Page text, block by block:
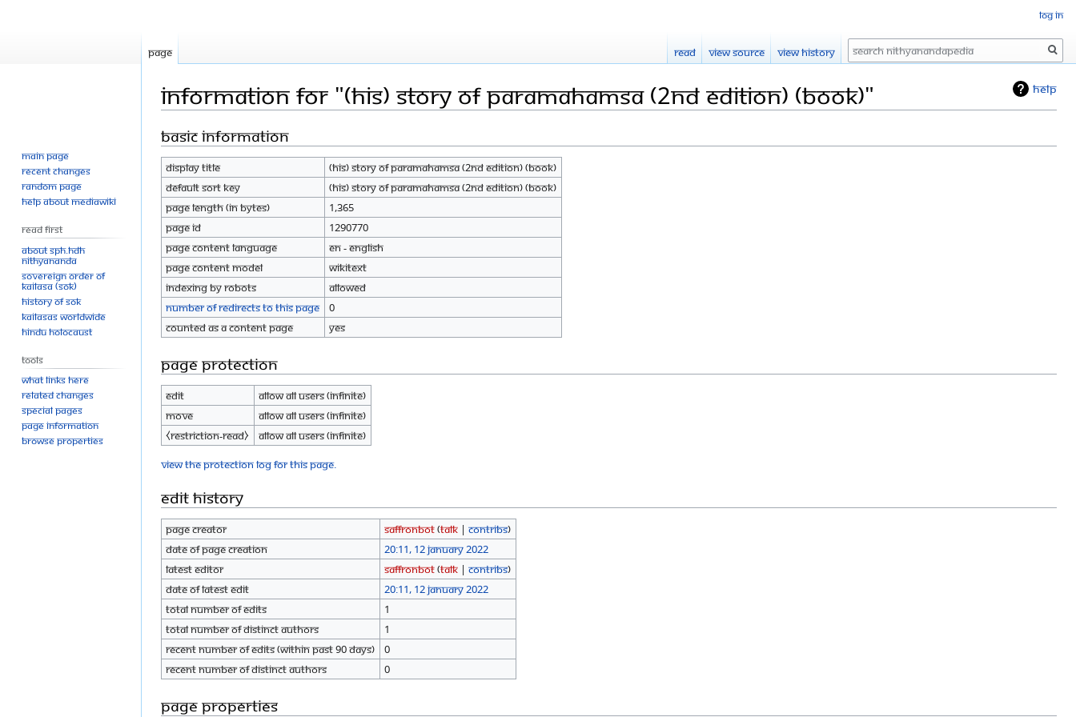
Help
Information for "(His) Story of Paramahamsa (2nd Edition) (Book)"
Jump
navigation
Jump
search
Basic information
Display title
(His) Story of Paramahamsa (2nd Edition) (Book)
Default sort key
(His) Story of Paramahamsa (2nd Edition) (Book)
Page length (in bytes)
1,365
Page ID
1290770
Page content language
en - English
Page content model
wikitext
Indexing by robots
Allowed
Number of redirects to this page
0
Counted as a content page
Yes
Page protection
Edit
Allow all users (infinite)
Move
Allow all users (infinite)
⧼restriction-read⧽
Allow all users (infinite)
View the protection log for this page.
Edit history
Page creator SaffronBot(talk |contribs)
Date of page creation
20:11, 12 January 2022
Latest editor
SaffronBot(talk |contribs)
Date of latest edit
20:11, 12 January 2022
Total number of edits
1
Total number of distinct authors
1
Recent number of edits (within past 90 days)
0
Recent number of distinct authors
0
Page properties
Log in
Page Read View source View history Search
Main page
Recent changes
Random page
Help about MediaWiki
Read First
About SPH.HDH
Nithyananda
Sovereign Order of
KAILASA (SOK)
History of SOK
KAILASAs Worldwide
Hindu Holocaust
Tools
What links here
Related changes
Special pages
Page information
Browse properties